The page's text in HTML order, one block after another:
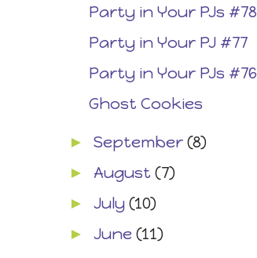
Party in Your PJs #78
Party in Your PJ #77
Party in Your PJs #76
Ghost Cookies
► September (8)
► August (7)
► July (10)
► June (11)